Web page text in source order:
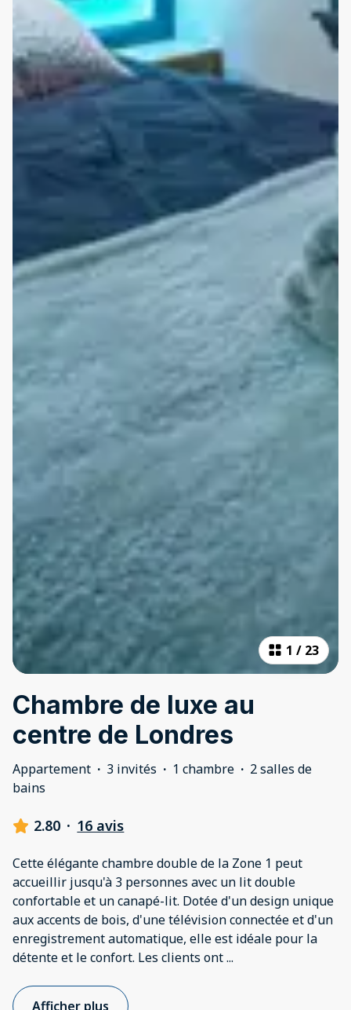
1 / 23
Chambre de luxe au
centre de Londres
Appartement · 3 invités · 1 chambre · 2 salles de
bains
2.80 · 16 avis
Cette élégante chambre double de la Zone 1 peut
accueillir jusqu'à 3 personnes avec un lit double
confortable et un canapé-lit. Dotée d'un design unique
aux accents de bois, d'une télévision connectée et d'un
enregistrement automatique, elle est idéale pour la
détente et le confort. Les clients ont...
Afficher plus